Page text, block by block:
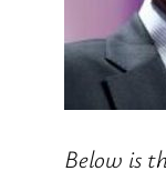
Below is